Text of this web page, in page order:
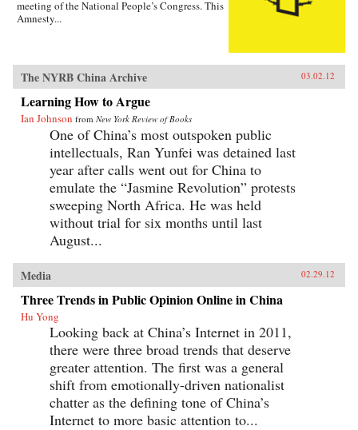
meeting of the National People’s Congress. This
Amnesty...
The NYRB China Archive 03.02.12
Learning How to Argue
Ian Johnson from New York Review of Books
One of China’s most outspoken public
intellectuals, Ran Yunfei was detained last
year after calls went out for China to
emulate the “Jasmine Revolution” protests
sweeping North Africa. He was held
without trial for six months until last
August...
Media 02.29.12
Three Trends in Public Opinion Online in China
Hu Yong
Looking back at China’s Internet in 2011,
there were three broad trends that deserve
greater attention. The first was a general
shift from emotionally-driven nationalist
chatter as the defining tone of China’s
Internet to more basic attention to...